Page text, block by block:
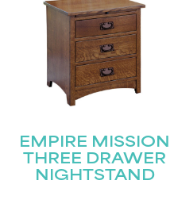
EMPIRE MISSION
THREE DRAWER
NIGHTSTAND